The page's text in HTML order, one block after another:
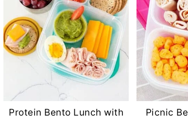
Protein Bento Lunch with
Picnic